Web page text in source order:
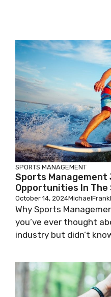
SPORTS MANAGEMENT
Sports Management
Opportunities In
October 14, 2024
Why Sports
you’ve ever thought
industry but didn’t